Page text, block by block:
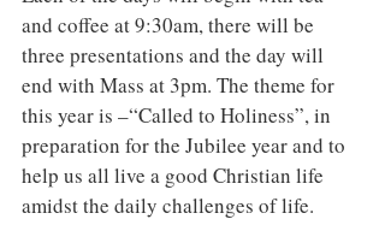
and coffee at 9:30am, there will be
three presentations and the day will
end with Mass at 3pm. The theme for
this year is –“Called to Holiness”, in
preparation for the Jubilee year and to
help us all live a good Christian life
amidst the daily challenges of life.